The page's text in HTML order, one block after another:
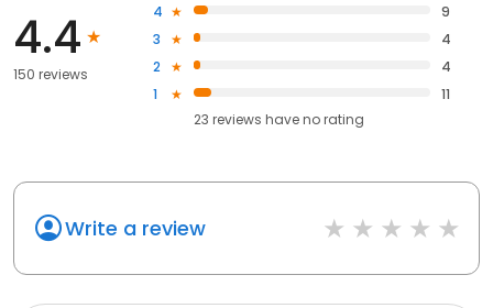
4.4
150 reviews
4
9
3
4
2
4
1
11
23 reviews haveno rating
Write a review